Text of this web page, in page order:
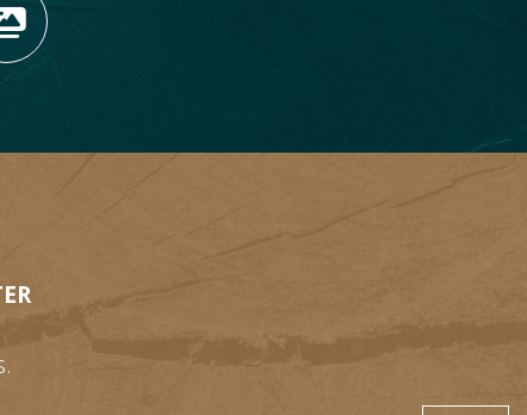
NEW WINDOW)
(OPENS NEW
(OPENS NEW
BLOG (OPENS NEW
KOOTENAY ROCKIES IN
VIEW OUR FAN FEED